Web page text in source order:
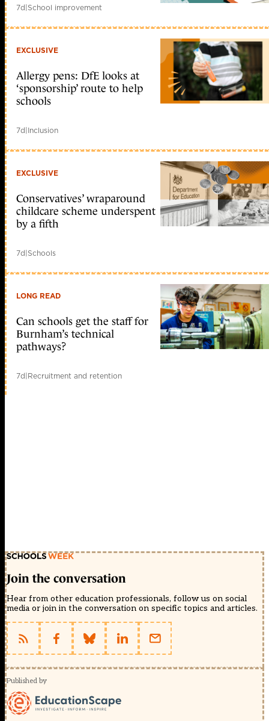
7d|School improvement
EXCLUSIVE
Allergy pens: DfE looks at
‘sponsorship’ route to help
schools
7d|Inclusion
EXCLUSIVE
Conservatives’ wraparound
childcare scheme underspent
by a fifth
7d|Schools
LONG READ
Can schools get the staff for
Burnham’s technical
pathways?
7d|Recruitment and retention
Join the conversation
Hear from other education professionals, follow us on social
media or join in the conversation on specific topics and articles.
Published by